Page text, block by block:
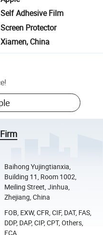
Self Adhesive Film
Screen Protector
Xiamen, China
!
Baihong Yujingtianxia,
Building 11, Room 1002,
Meiling Street, Jinhua,
Zhejiang, China
FOB, EXW, CFR, CIF, DAT, FAS,
DDP, DAP, CIP, CPT, Others,
FCA